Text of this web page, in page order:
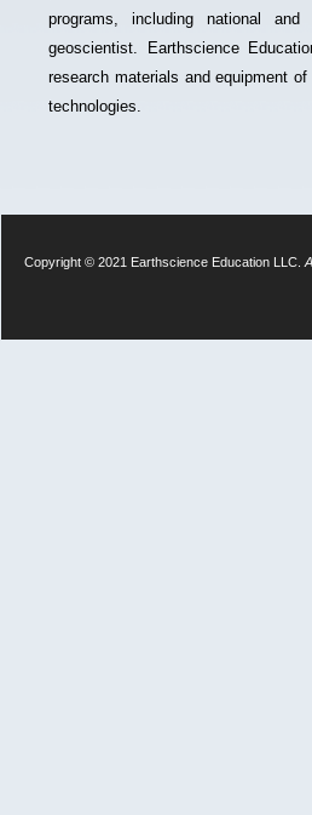
Copyright © 2021 Earthscience Education LLC.
programs, including national
geoscientist. Earthscience
research materials and equipment
technologies.